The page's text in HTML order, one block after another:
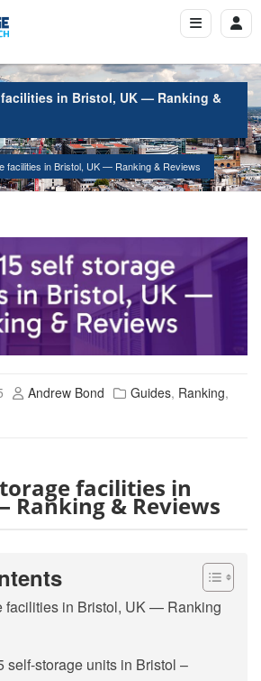
in Bristol, UK — Ranking &
facilities in Bristol, UK — Ranking & Reviews
Andrew Bond Guides, Ranking,
facilities in
Ranking & Reviews
facilities in Bristol, UK — Ranking
self-storage units in Bristol –